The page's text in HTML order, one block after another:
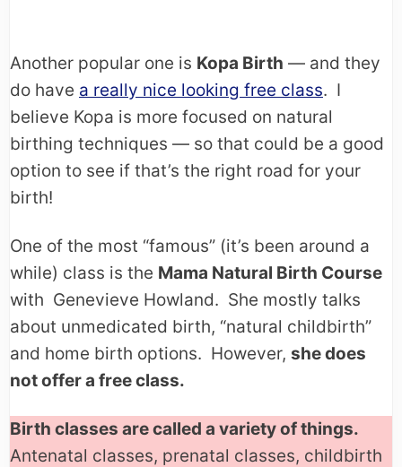
Another popular one is Kopa Birth — and they
do have a really nice looking free class. I
believe Kopa is more focused on natural
birthing techniques — so that could be a good
option to see if that’s the right road for your
birth!
One of the most “famous” (it’s been around a
while) class is the Mama Natural Birth Course
with Genevieve Howland. She mostly talks
about unmedicated birth, “natural childbirth”
and home birth options. However, she does
not offer a free class.
Birth classes are called a variety of things.
Antenatal classes, prenatal classes, childbirth